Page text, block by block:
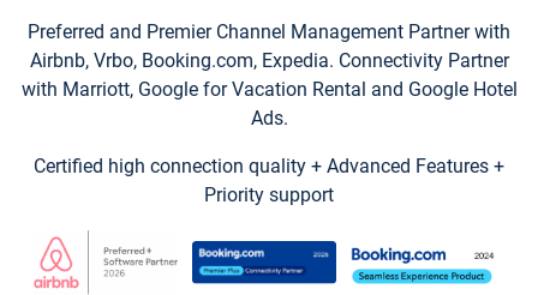
Preferred and Premier Channel Management Partner with
Airbnb, Vrbo, Booking.com, Expedia. Connectivity Partner
with Marriott, Google for Vacation Rental and Google Hotel
Ads.
Certified high connection quality + Advanced Features +
Priority support